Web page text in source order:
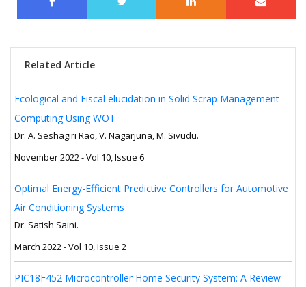
Related Article
Ecological and Fiscal elucidation in Solid Scrap Management
Computing Using WOT
Dr. A. Seshagiri Rao, V. Nagarjuna, M. Sivudu.
November 2022 - Vol 10, Issue 6
Optimal Energy-Efficient Predictive Controllers for Automotive
Air Conditioning Systems
Dr. Satish Saini.
March 2022 - Vol 10, Issue 2
PIC18F452 Microcontroller Home Security System: A Review